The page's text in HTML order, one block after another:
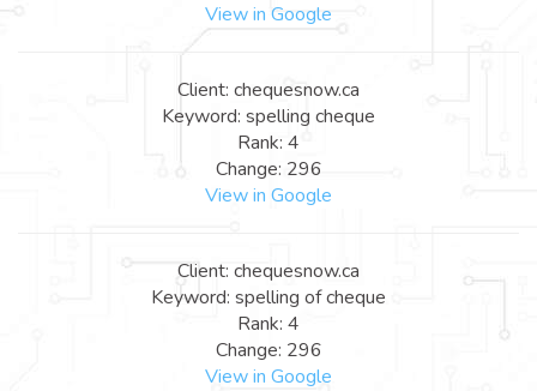
View in Google
Client: chequesnow.ca
Keyword: spelling cheque
Rank: 4
Change: 296
View in Google
Client: chequesnow.ca
Keyword: spelling of cheque
Rank: 4
Change: 296
View in Google